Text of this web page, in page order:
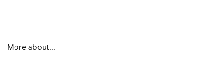
More about...